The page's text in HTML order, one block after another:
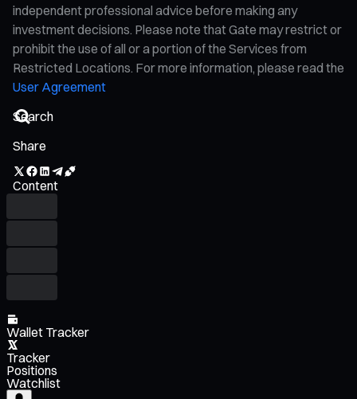
independent professional advice before making any
investment decisions. Please note that Gate may restrict or
prohibit the use of all or a portion of the Services from
Restricted Locations. For more information, please read the
User Agreement
Share
Content
Wallet Tracker
Tracker
Positions
Watchlist